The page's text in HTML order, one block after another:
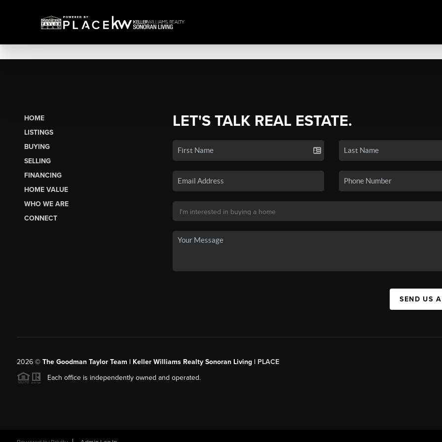
HOME
LISTINGS
BUYING
SELLING
FINANCING
HOME VALUE
WHO WE ARE
CONNECT
LET'S TALK REAL ESTATE.
SEND US
2026© The Goodman Taylor Team | Keller Williams Realty Sonoran Living | PLACE
Each office is independently owned and operated.